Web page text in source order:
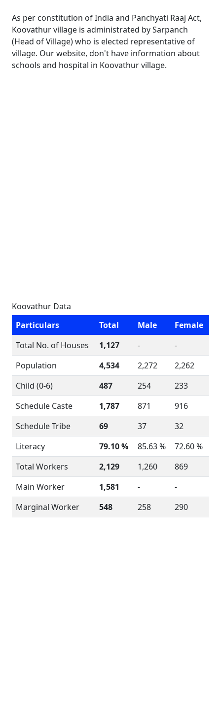
As per constitution of India and Panchyati Raaj Act,
Koovathur village is administrated by Sarpanch
(Head of Village) who is elected representative of
village. Our website, don't have information about
schools and hospital in Koovathur village.
Koovathur Data
Particulars
Total Male
Female
Total No. of Houses
1,127 -
-
Population
4,534 2,272
2,262
Child (0-6)
487 254
233
Schedule Caste
1,787 871
916
Schedule Tribe
69 37
32
Literacy
79.10 % 85.63 %
72.60 %
Total Workers
2,129 1,260
869
Main Worker
1,581 -
-
Marginal Worker
548 258 290